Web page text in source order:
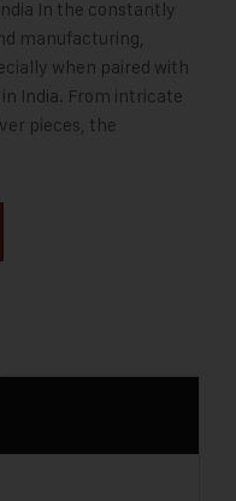
In the constantly
manufacturing,
when paired with
India. From intricate
pieces, the